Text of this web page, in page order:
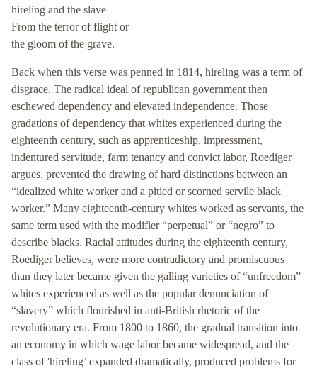
hireling and the slave
From the terror of flight or
the gloom of the grave.
Back when this verse was penned in 1814, hireling was a term of
disgrace. The radical ideal of republican government then
eschewed dependency and elevated independence. Those
gradations of dependency that whites experienced during the
eighteenth century, such as apprenticeship, impressment,
indentured servitude, farm tenancy and convict labor, Roediger
argues, prevented the drawing of hard distinctions between an
“idealized white worker and a pitied or scorned servile black
worker.” Many eighteenth-century whites worked as servants, the
same term used with the modifier “perpetual” or “negro” to
describe blacks. Racial attitudes during the eighteenth century,
Roediger believes, were more contradictory and promiscuous
than they later became given the galling varieties of “unfreedom”
whites experienced as well as the popular denunciation of
“slavery” which flourished in anti-British rhetoric of the
revolutionary era. From 1800 to 1860, the gradual transition into
an economy in which wage labor became widespread, and the
class of 'hireling’ expanded dramatically, produced problems for